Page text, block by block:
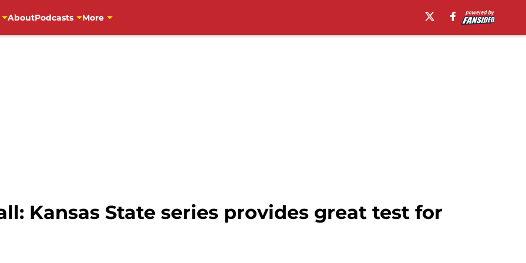
AboutPodcasts More
Kansas State series provides great test for